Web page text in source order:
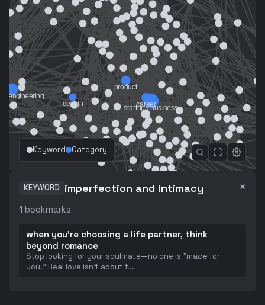
Keyword Category
KEYWORD imperfection and intimacy ×
1 bookmarks
when you're choosing a life partner, think
beyond romance
Stop looking for your soulmate—no one is "made for
you." Real love isn't about f...